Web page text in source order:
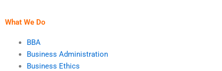
What We Do
BBA
Business Administration
Business Ethics